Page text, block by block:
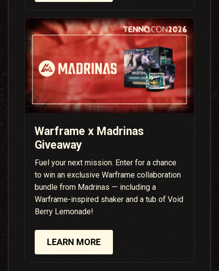
Warframe x Madrinas
Giveaway
Fuel your next mission. Enter for a chance
to win an exclusive Warframe collaboration
bundle from Madrinas — including a
Warframe-inspired shaker and a tub of Void
Berry Lemonade!
LEARN MORE